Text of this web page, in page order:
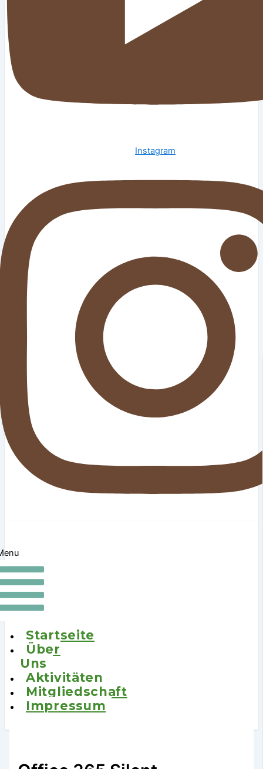
Instagram
Startseite
Über
Uns
Aktivitäten
Mitgliedschaft
Impressum